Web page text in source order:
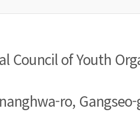
Council of Youth
ro,